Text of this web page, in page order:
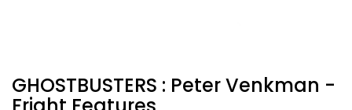
GHOSTBUSTERS : Peter Venkman -